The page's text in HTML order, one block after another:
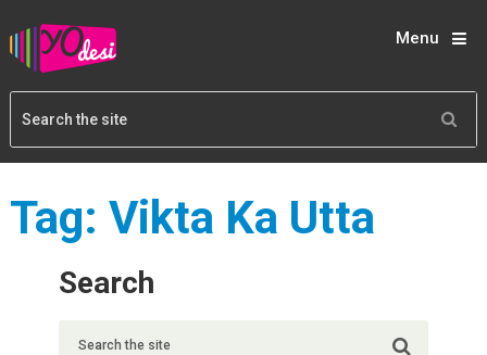
Menu
Tag: Vikta Ka Utta
Search